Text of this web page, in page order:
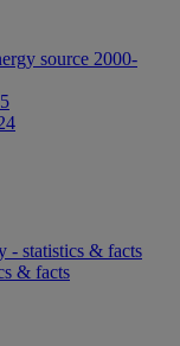
source 2000-
- statistics & facts
& facts